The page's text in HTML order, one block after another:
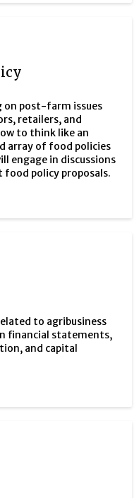
on post-farm issues
retailers, and
to think like an
array of food policies
engage in discussions
policy proposals.
to agribusiness
financial statements,
and capital